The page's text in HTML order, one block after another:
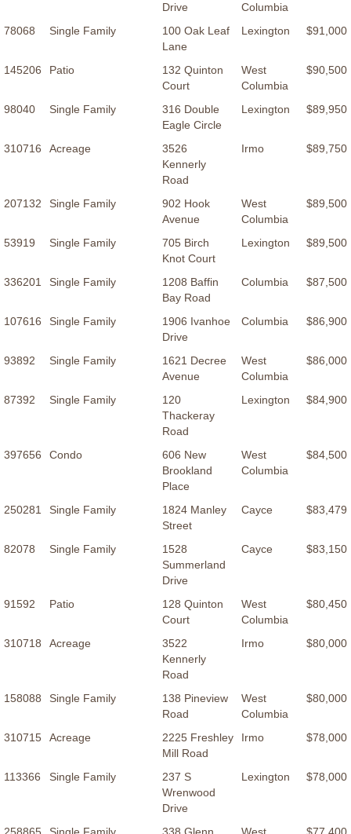
Drive
Columbia
78068 Single Family
100 Oak Leaf
Lane
Lexington $91,000
145206 Patio
132 Quinton
Court
West
Columbia
$90,500
98040 Single Family
316 Double
Eagle Circle
Lexington $89,950
310716 Acreage
3526
Kennerly
Road
Irmo $89,750
207132 Single Family
902 Hook
Avenue
West
Columbia
$89,500
53919 Single Family
705 Birch
Knot Court
Lexington $89,500
336201 Single Family
1208 Baffin
Bay Road
Columbia $87,500
107616 Single Family
1906 Ivanhoe
Drive
Columbia $86,900
93892 Single Family
1621 Decree
Avenue
West
Columbia
$86,000
87392 Single Family
120
Thackeray
Road
Lexington $84,900
397656 Condo
606 New
Brookland
Place
West
Columbia
$84,500
250281 Single Family
1824 Manley
Street
Cayce $83,479
82078 Single Family
1528
Summerland
Drive
Cayce $83,150
91592 Patio
128 Quinton
Court
West
Columbia
$80,450
310718 Acreage
3522
Kennerly
Road
Irmo $80,000
158088 Single Family
138 Pineview
Road
West
Columbia
$80,000
310715 Acreage
2225 Freshley
Mill Road
Irmo $78,000
113366 Single Family
237 S
Wrenwood
Drive
Lexington $78,000